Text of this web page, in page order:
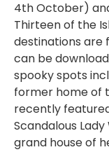
4th October)
Thirteen of the
destinations are
can be
spooky spots
former home of
recently
Scandalous
grand house of